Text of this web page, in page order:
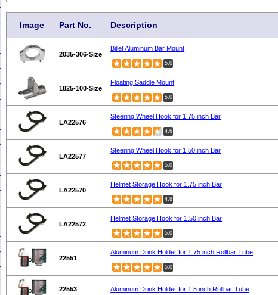
Image Part No. Description
2035-306-Size
Billet Aluminum Bar Mount
5.0
1825-100-Size
Floating Saddle Mount
5.0
LA22576
Steering Wheel Hook for 1.75 inch Bar
4.6
LA22577
Steering Wheel Hook for 1.50 inch Bar
5.0
LA22570
Helmet Storage Hook for 1.75 inch Bar
4.8
LA22572
Helmet Storage Hook for 1.50 inch Bar
5.0
22551
Aluminum Drink Holder for 1.75 inch Rollbar Tube
5.0
22553 Aluminum Drink Holder for 1.5 inch Rollbar Tube